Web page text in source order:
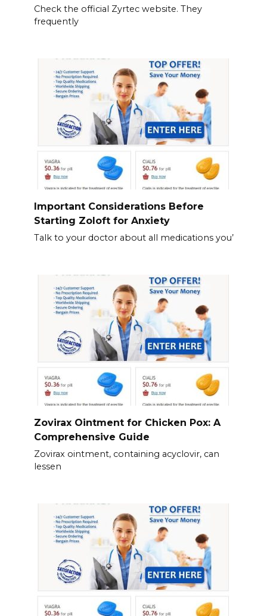
Check the official Zyrtec website. They
frequently
Important Considerations Before
Starting Zoloft for Anxiety
Talk to your doctor about all medications you’
Zovirax Ointment for Chicken Pox: A
Comprehensive Guide
Zovirax ointment, containing acyclovir, can
lessen